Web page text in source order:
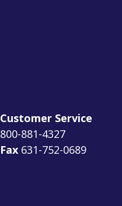
Customer Service
800-881-4327
Fax 631-752-0689